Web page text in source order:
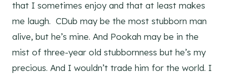
that I sometimes enjoy and that at least makes
me laugh. CDub may be the most stubborn man
alive, but he’s mine. And Pookah may be in the
mist of three-year old stubbornness but he’s my
precious. And I wouldn’t trade him for the world. I